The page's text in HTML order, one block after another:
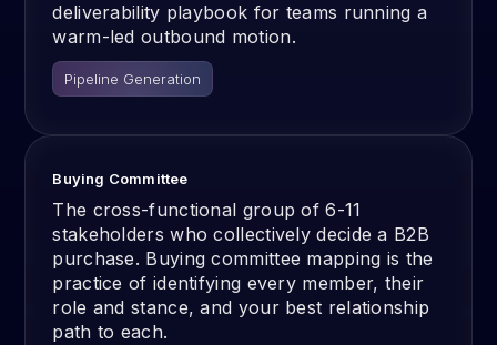
deliverability playbook for teams running a
warm-led outbound motion.
Pipeline Generation
Buying Committee
The cross-functional group of 6-11
stakeholders who collectively decide a B2B
purchase. Buying committee mapping is the
practice of identifying every member, their
role and stance, and your best relationship
path to each.